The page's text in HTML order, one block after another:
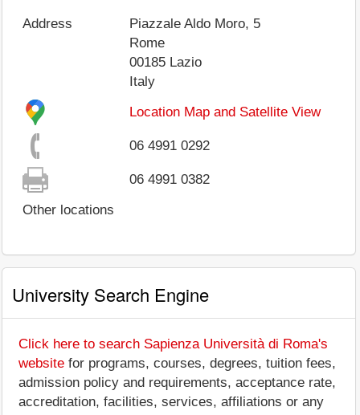
Address
Piazzale Aldo Moro, 5
Rome
00185 Lazio
Italy
Location Map and Satellite View
06 4991 0292
06 4991 0382
Other locations
University Search Engine
Click here to search Sapienza Università di Roma's
website for programs, courses, degrees, tuition fees,
admission policy and requirements, acceptance rate,
accreditation, facilities, services, affiliations or any